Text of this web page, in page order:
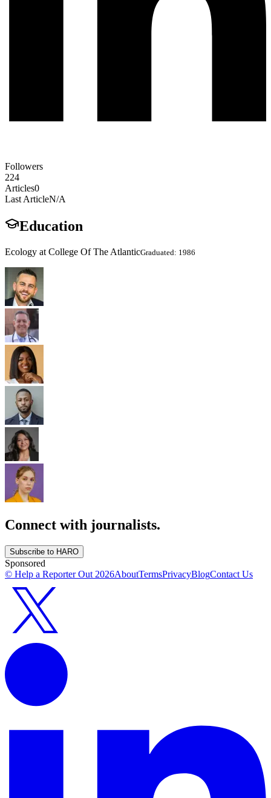
Followers
224
Articles0
Last ArticleN/A
Education
Ecology at College Of The AtlanticGraduated: 1986
Connect with journalists.
Subscribe to HARO
Sponsored
© Help a Reporter Out 2026AboutTermsPrivacyBlogContact Us